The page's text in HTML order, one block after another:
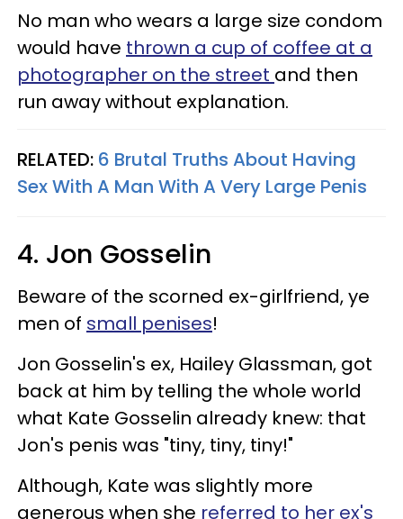
No man who wears a large size condom
would have thrown a cup of coffee at a
photographer on the street and then
run away without explanation.
RELATED: 6 Brutal Truths About Having
Sex With A Man With A Very Large Penis
4. Jon Gosselin
Beware of the scorned ex-girlfriend, ye
men of small penises!
Jon Gosselin's ex, Hailey Glassman, got
back at him by telling the whole world
what Kate Gosselin already knew: that
Jon's penis was "tiny, tiny, tiny!"
Although, Kate was slightly more
generous when she referred to her ex's